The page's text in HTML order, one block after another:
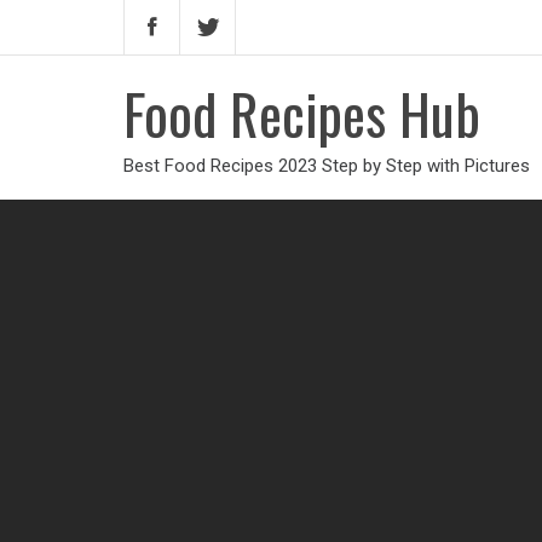
Food Recipes Hub
Best Food Recipes 2023 Step by Step with Pictures